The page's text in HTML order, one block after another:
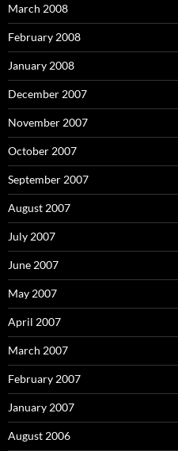
March 2008
February 2008
January 2008
December 2007
November 2007
October 2007
September 2007
August 2007
July 2007
June 2007
May 2007
April 2007
March 2007
February 2007
January 2007
August 2006